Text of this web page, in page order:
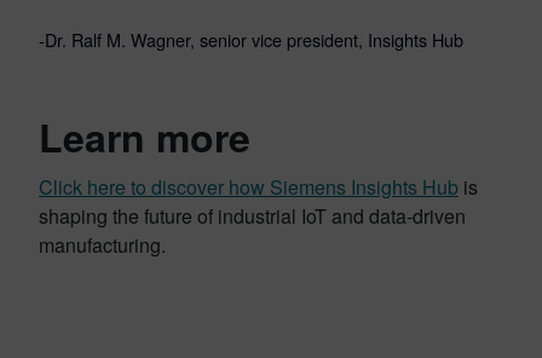
-Dr. Ralf M. Wagner, senior vice president, Insights Hub
Learn more
Click here to discover how Siemens Insights Hub is
shaping the future of industrial IoT and data-driven
manufacturing.